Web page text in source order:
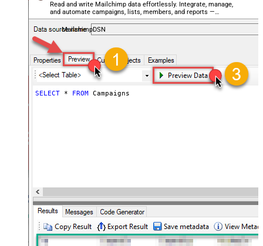
Read and write Mailchimp data effortlessly. Integrate, manage,
and automate campaigns, lists, members, and reports —
almost no coding required.
MailchimpDSN
SELECT * FROM Campaigns